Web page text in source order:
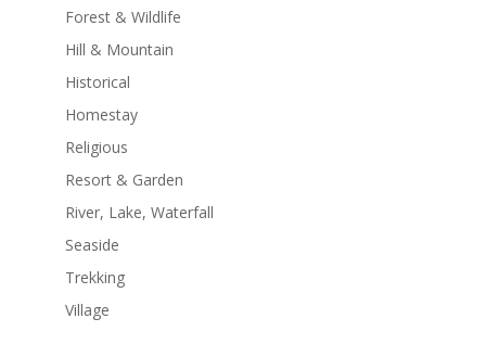
Forest & Wildlife
Hill & Mountain
Historical
Homestay
Religious
Resort & Garden
River, Lake, Waterfall
Seaside
Trekking
Village